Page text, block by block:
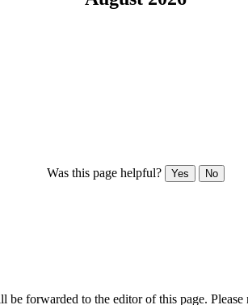
Was this page helpful? Yes No
forwarded to the editor of this page.